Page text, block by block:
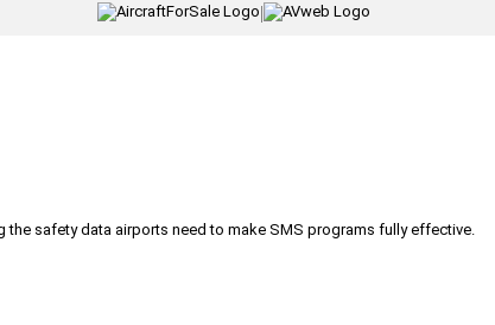
|
safety data airports need to make SMS programs fully effective.